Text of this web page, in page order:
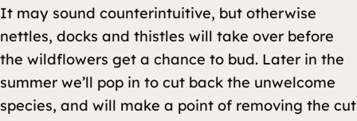
It may sound counterintuitive, but otherwise
nettles, docks and thistles will take over before
the wildflowers get a chance to bud. Later in the
summer we’ll pop in to cut back the unwelcome
species, and will make a point of removing the cut